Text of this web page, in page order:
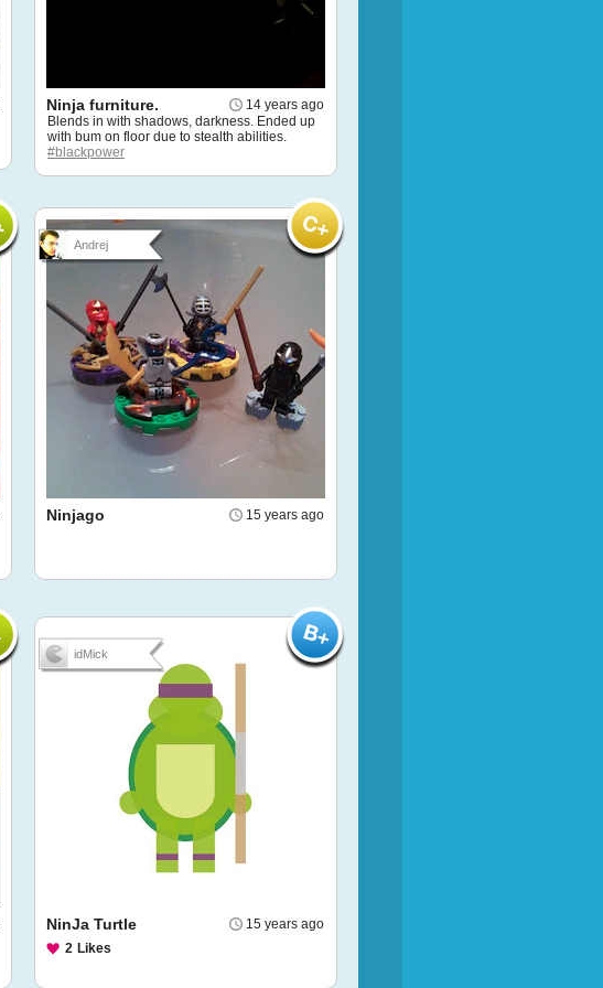
14 years ago
Ninja furniture.
Blends in with shadows, darkness. Ended up
with bum on floor due to stealth abilities.
#blackpower
Andrej
15 years ago
Ninjago
idMick
15 years ago
NinJa Turtle
2 Likes